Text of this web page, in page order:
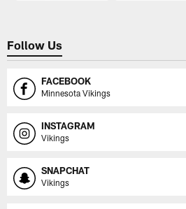
Follow Us
FACEBOOK
Minnesota Vikings
INSTAGRAM
Vikings
SNAPCHAT
Vikings